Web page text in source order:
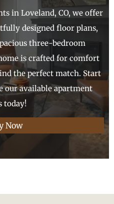
in Loveland, CO, we offer
designed floor plans,
three-bedroom
is crafted for comfort
the perfect match. Start
our available apartment
today!
Now